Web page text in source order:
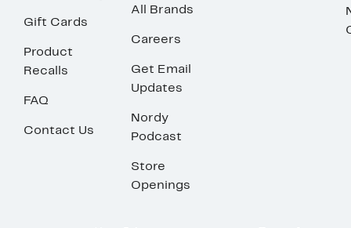
Gift Cards
Product
Recalls
FAQ
Contact Us
All Brands
Careers
Get Email
Updates
Nordy
Podcast
Store
Openings